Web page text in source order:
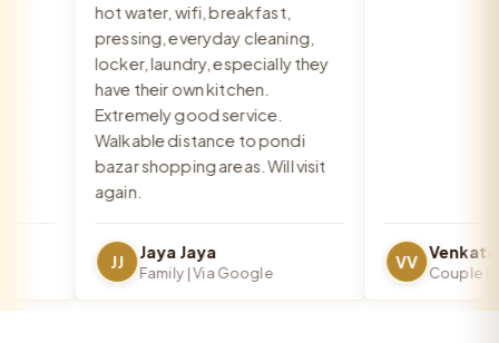
hot water, wifi, breakfast,
pressing, everyday cleaning,
locker, laundry, especially they
have their own kitchen.
Extremely good service.
Walkable distance to pondi
bazar shopping areas. Will visit
again.
JJ Jaya Jaya
Family | Via Google
VV
Couple |